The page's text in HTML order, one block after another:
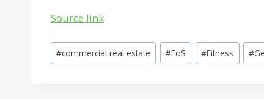
Source link
Post
Tags:
#commercial real estate #EoS #Fitness #